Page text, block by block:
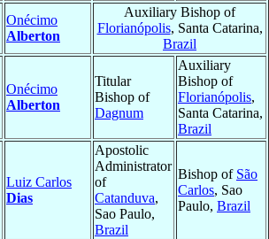
Onécimo
Alberton
Auxiliary Bishop of
Florianópolis, Santa Catarina,
Brazil
Onécimo
Alberton
Titular
Bishop of
Dagnum
Auxiliary
Bishop of
Florianópolis,
Santa Catarina,
Brazil
Luiz Carlos
Dias
Apostolic
Administrator
of
Catanduva,
Sao Paulo,
Brazil
Bishop of São
Carlos, Sao
Paulo, Brazil